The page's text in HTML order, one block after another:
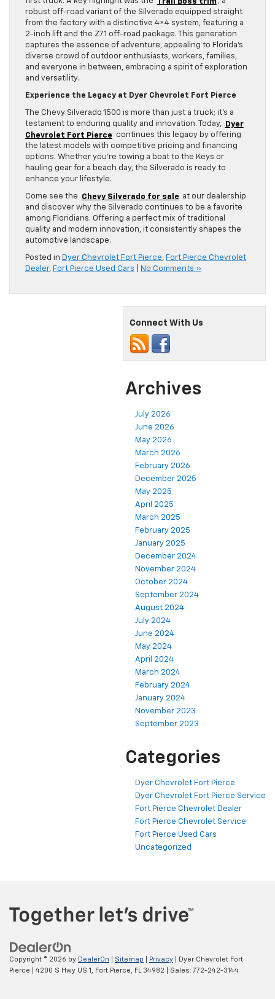
robust off-road variant of the Silverado equipped straight
from the factory with a distinctive 4×4 system, featuring a
2-inch lift and the Z71 off-road package. This generation
captures the essence of adventure, appealing to Florida’s
diverse crowd of outdoor enthusiasts, workers, families,
and everyone in between, embracing a spirit of exploration
and versatility.
Experience the Legacy at Dyer Chevrolet Fort Pierce
The Chevy Silverado 1500 is more than just a truck; it’s a
testament to enduring quality and innovation. Today,
Dyer
Chevrolet Fort Pierce
continues this legacy by offering
the latest models with competitive pricing and financing
options. Whether you’re towing a boat to the Keys or
hauling gear for a beach day, the Silverado is ready to
enhance your lifestyle.
Come see the Chevy Silverado for sale at our dealership
and discover why the Silverado continues to be a favorite
among Floridians. Offering a perfect mix of traditional
quality and modern innovation, it consistently shapes the
automotive landscape.
Posted in Dyer Chevrolet Fort Pierce, Fort Pierce Chevrolet
Dealer, Fort Pierce Used Cars No Comments »
Connect With Us
Archives
July 2026
June 2026
May 2026
March 2026
February 2026
December 2025
May 2025
April 2025
March 2025
February 2025
January 2025
December 2024
November 2024
October 2024
September 2024
August 2024
July 2024
June 2024
May 2024
April 2024
March 2024
February 2024
January 2024
November 2023
September 2023
Categories
Dyer Chevrolet Fort Pierce
Dyer Chevrolet Fort Pierce Service
Fort Pierce Chevrolet Dealer
Fort Pierce Chevrolet Service
Fort Pierce Used Cars
Uncategorized
Copyright © 2026 by DealerOn Sitemap Privacy | Dyer Chevrolet Fort
Pierce
4200 S Hwy US 1, Fort Pierce, FL 34982 | Sales: 772-242-3144